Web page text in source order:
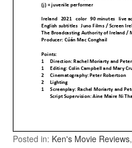
Posted in: Ken's Movie Reviews,